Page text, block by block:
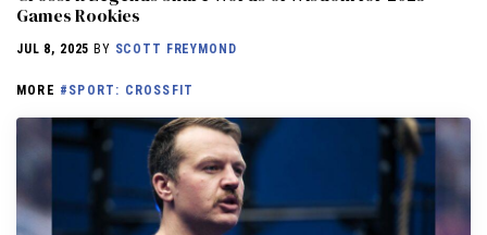
Games Rookies
JUL 8, 2025 BY SCOTT FREYMOND
MORE #SPORT: CROSSFIT